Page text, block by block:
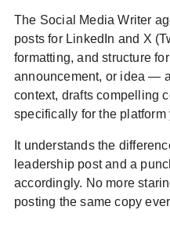
The Social Media Writer
posts for LinkedIn and X
formatting, and structure
announcement, or idea —
context, drafts compelling
specifically for the platform
It understands the
leadership post and a
accordingly. No more
posting the same copy